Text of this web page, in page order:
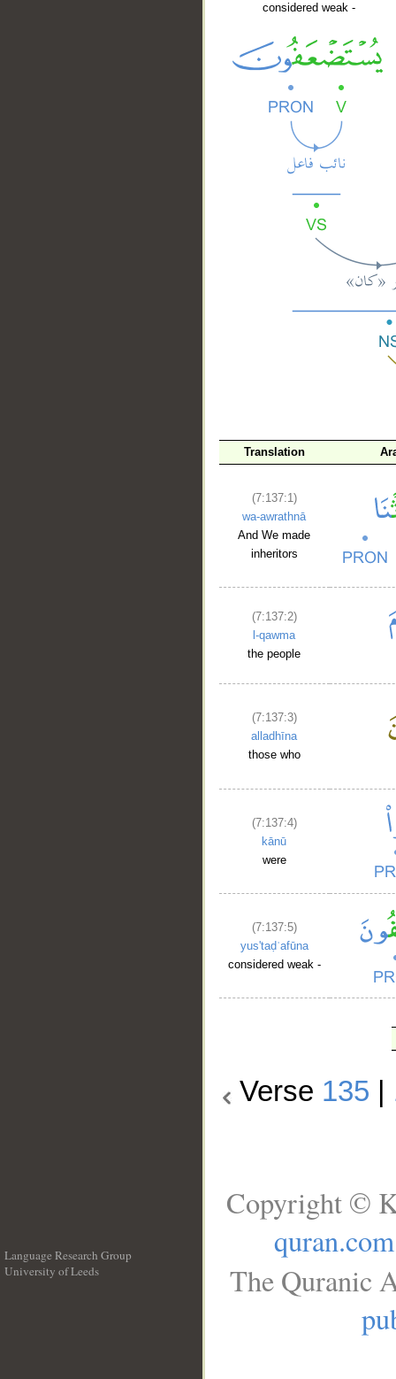
considered weak -
Translation
(7:137:1)
wa-awrathnā
And We made
inheritors
(7:137:2)
l-qawma
the people
(7:137:3)
alladhīna
those who
(7:137:4)
kānū
were
(7:137:5)
yus'taḍʿafūna
considered weak -
Verse 135
Language Research Group
University of Leeds
Copyright ©
quran.com
The Quranic